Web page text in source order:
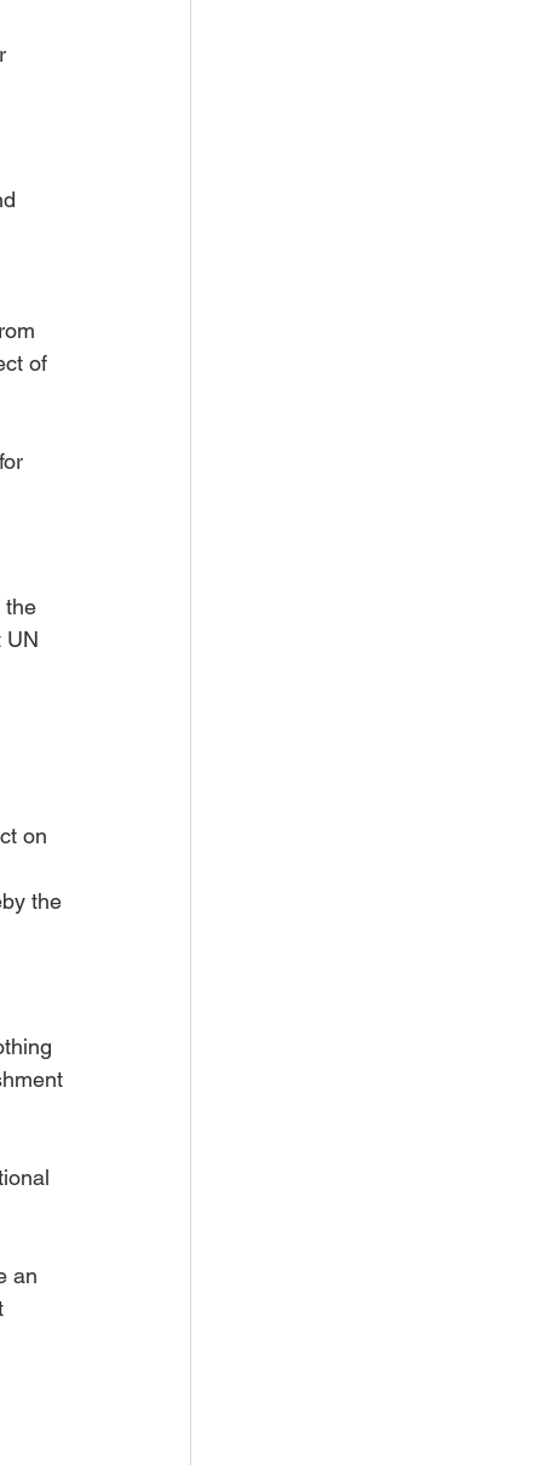
of
the
UN
on
the
an